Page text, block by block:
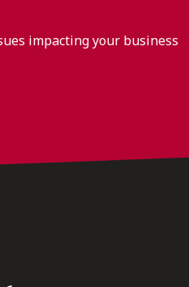
impacting your business